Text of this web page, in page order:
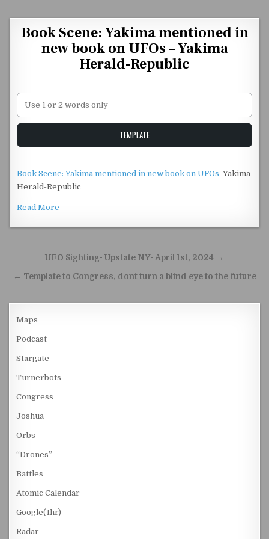
Book Scene: Yakima mentioned in
new book on UFOs – Yakima
Herald-Republic
Unstable Alice query
TEMPLATE
Book Scene: Yakima mentioned in new book on UFOs Yakima
Herald-Republic
Read More
Post navigation
UFO Sighting- Upstate NY- April 1st, 2024 →
← Template to Congress, dont turn a blind eye to the future
Maps
Podcast
Stargate
Turnerbots
Congress
Joshua
Orbs
“Drones”
Battles
Atomic Calendar
Google(1hr)
Radar